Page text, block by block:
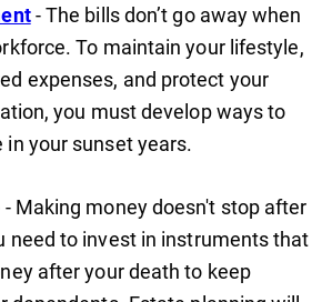
- The bills don’t go away when
To maintain your lifestyle,
expenses, and protect your
you must develop ways to
your sunset years.
- Making money doesn't stop after
need to invest in instruments that
after your death to keep